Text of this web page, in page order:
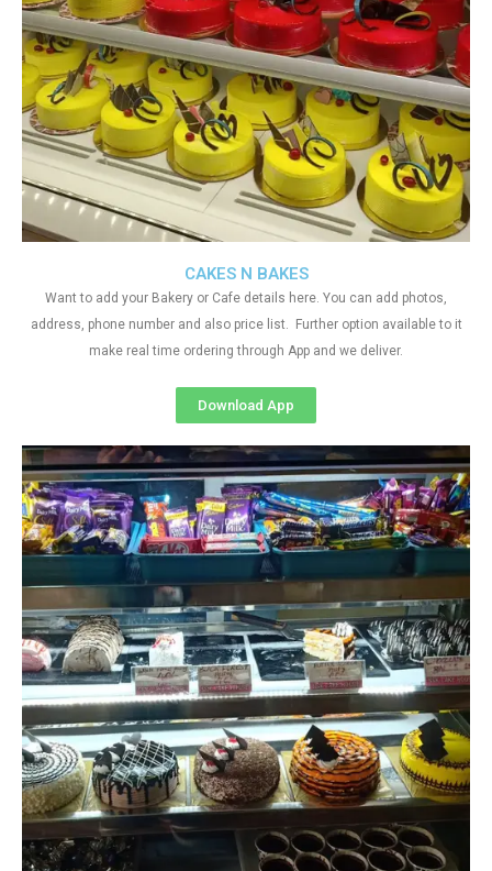
CAKES N BAKES
Want to add your Bakery or Cafe details here. You can add photos,
address, phone number and also price list. Further option available to it
make real time ordering through App and we deliver.
Download App